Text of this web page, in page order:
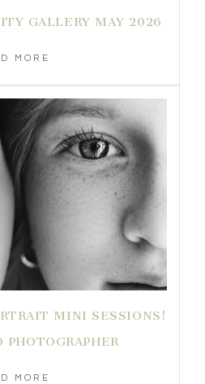
GALLERY MAY 2026
MORE
MINI SESSIONS!
PHOTOGRAPHER
MORE